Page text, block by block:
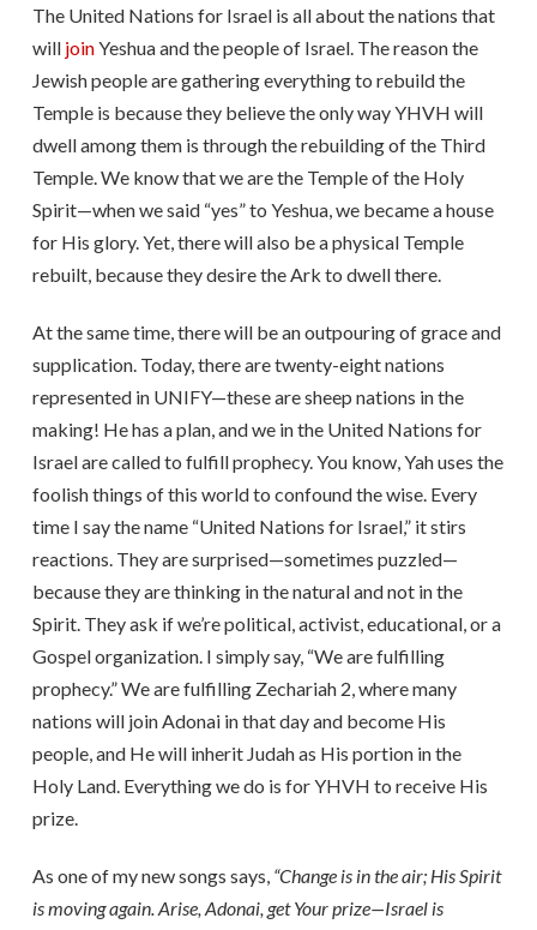
The United Nations for Israel is all about the nations that
will joinYeshua and the people of Israel. The reason the
Jewish people are gathering everything to rebuild the
Temple is because they believe the only way YHVH will
dwell among them is through the rebuilding of the Third
Temple. We know that we are the Temple of the Holy
Spirit—when we said “yes” to Yeshua, we became a house
for His glory. Yet, there will also be a physical Temple
rebuilt, because they desire the Ark to dwell there.
At the same time, there will be an outpouring of grace and
supplication. Today, there are twenty-eight nations
represented in UNIFY—these are sheep nations in the
making! He has a plan, and we in the United Nations for
Israel are called to fulfill prophecy. You know, Yah uses the
foolish things of this world to confound the wise. Every
time I say the name “United Nations for Israel,” it stirs
reactions. They are surprised—sometimes puzzled—
because they are thinking in the natural and not in the
Spirit. They ask if we’re political, activist, educational, or a
Gospel organization. I simply say, “We are fulfilling
prophecy.” We are fulfilling Zechariah 2, where many
nations will join Adonai in that day and become His
people, and He will inherit Judah as His portion in the
Holy Land. Everything we do is for YHVH to receive His
prize.
As one of my new songs says, “Change is in the air; His Spirit
is moving again. Arise, Adonai, get Your prize—Israel is